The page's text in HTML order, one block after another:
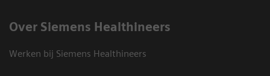
Over Siemens Healthineers
Werken bij Siemens Healthineers